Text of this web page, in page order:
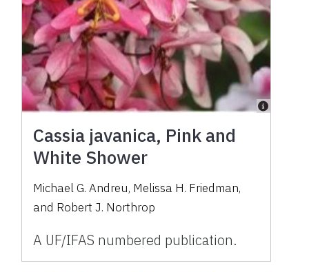
Cassia javanica, Pink and
White Shower
Michael G. Andreu, Melissa H. Friedman,
and Robert J. Northrop
A UF/IFAS numbered publication.